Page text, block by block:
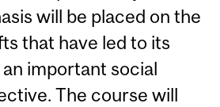
will be placed on the
that have led to its
important social
The course will